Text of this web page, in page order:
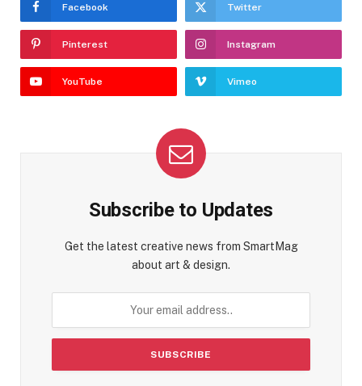
Facebook Twitter
Pinterest Instagram
YouTube Vimeo
Subscribe to Updates
Get the latest creative news from SmartMag
about art & design.